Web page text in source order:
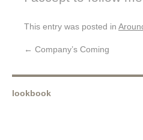
This entry was posted in
← Company’s Coming
lookbook